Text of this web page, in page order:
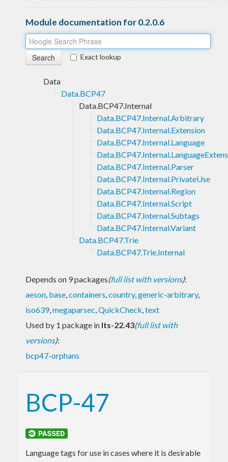
Module documentation for 0.2.0.6
Exact lookup
Data
Data.BCP47
Data.BCP47.Internal
Data.BCP47.Internal.Arbitrary
Data.BCP47.Internal.Extension
Data.BCP47.Internal.Language
Data.BCP47.Internal.Parser
Data.BCP47.Internal.PrivateUse
Data.BCP47.Internal.Region
Data.BCP47.Internal.Script
Data.BCP47.Internal.Subtags
Data.BCP47.Internal.Variant
Data.BCP47.Trie
Data.BCP47.Trie.Internal
Depends on 9 packages(full list with versions):
aeson, base,containers,country,generic-arbitrary,
iso639,megaparsec,QuickCheck,text
Used by 1 package in lts-22.43(full list with
versions):
bcp47-orphans
BCP-47
Language tags for use in cases where it is desirable